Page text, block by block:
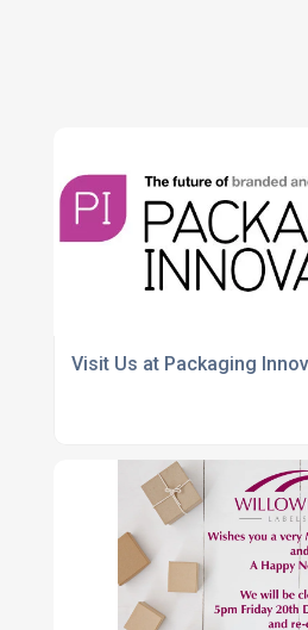
Visit Us at Packaging